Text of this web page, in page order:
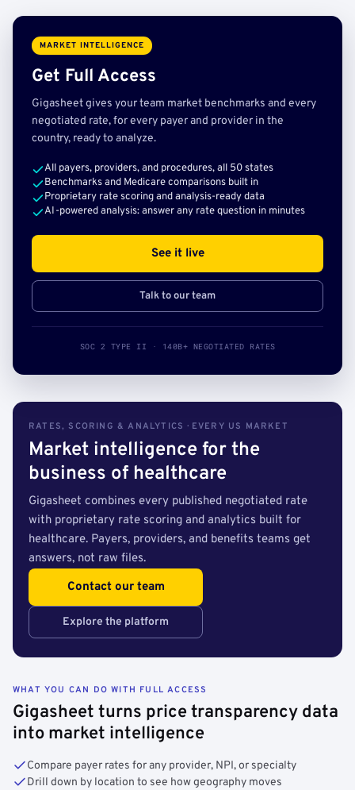
MARKET INTELLIGENCE
Get Full Access
Gigasheet gives your team market benchmarks and every
negotiated rate, for every payer and provider in the
country, ready to analyze.
All payers, providers, and procedures, all 50 states
Benchmarks and Medicare comparisons built in
Proprietary rate scoring and analysis-ready data
AI-powered analysis: answer any rate question in minutes
See it live
Talk to our team
SOC 2 TYPE II · 140B+ NEGOTIATED RATES
RATES, SCORING & ANALYTICS · EVERY US MARKET
Market intelligence for the
business of healthcare
Gigasheet combines every published negotiated rate
with proprietary rate scoring and analytics built for
healthcare. Payers, providers, and benefits teams get
answers, not raw files.
Contact our team
Explore the platform
WHAT YOU CAN DO WITH FULL ACCESS
Gigasheet turns price transparency data
into market intelligence
Compare payer rates for any provider, NPI, or specialty
Drill down by location to see how geography moves